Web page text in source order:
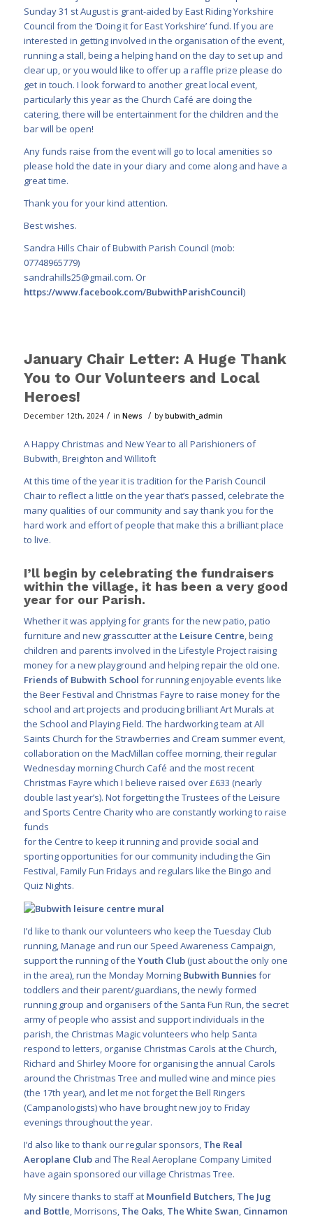
Sunday 31 st August is grant-aided by East Riding Yorkshire
Council from the ‘Doing it for East Yorkshire’ fund. If you are
interested in getting involved in the organisation of the event,
running a stall, being a helping hand on the day to set up and
clear up, or you would like to offer up a raffle prize please do
get in touch. I look forward to another great local event,
particularly this year as the Church Café are doing the
catering, there will be entertainment for the children and the
bar will be open!
Any funds raise from the event will go to local amenities so
please hold the date in your diary and come along and have a
great time.
Thank you for your kind attention.
Best wishes.
Sandra Hills Chair of Bubwith Parish Council (mob:
07748965779)
sandrahills25@gmail.com. Or
https://www.facebook.com/BubwithParishCouncil)
January Chair Letter: A Huge Thank
You to Our Volunteers and Local
Heroes!
December 12th, 2024 / in News / by bubwith_admin
A Happy Christmas and New Year to all Parishioners of
Bubwith, Breighton and Willitoft
At this time of the year it is tradition for the Parish Council
Chair to reflect a little on the year that’s passed, celebrate the
many qualities of our community and say thank you for the
hard work and effort of people that make this a brilliant place
to live.
I’ll begin by celebrating the fundraisers
within the village, it has been a very good
year for our Parish.
Whether it was applying for grants for the new patio, patio
furniture and new grasscutter at the Leisure Centre, being
children and parents involved in the Lifestyle Project raising
money for a new playground and helping repair the old one.
Friends of Bubwith School for running enjoyable events like
the Beer Festival and Christmas Fayre to raise money for the
school and art projects and producing brilliant Art Murals at
the School and Playing Field. The hardworking team at All
Saints Church for the Strawberries and Cream summer event,
collaboration on the MacMillan coffee morning, their regular
Wednesday morning Church Café and the most recent
Christmas Fayre which I believe raised over £633 (nearly
double last year’s). Not forgetting the Trustees of the Leisure
and Sports Centre Charity who are constantly working to raise
funds
for the Centre to keep it running and provide social and
sporting opportunities for our community including the Gin
Festival, Family Fun Fridays and regulars like the Bingo and
Quiz Nights.
I’d like to thank our volunteers who keep the Tuesday Club
running, Manage and run our Speed Awareness Campaign,
support the running of the Youth Club(just about the only one
in the area), run the Monday Morning Bubwith Bunniesfor
toddlers and their parent/guardians, the newly formed
running group and organisers of the Santa Fun Run, the secret
army of people who assist and support individuals in the
parish, the Christmas Magic volunteers who help Santa
respond to letters, organise Christmas Carols at the Church,
Richard and Shirley Moore for organising the annual Carols
around the Christmas Tree and mulled wine and mince pies
(the 17th year), and let me not forget the Bell Ringers
(Campanologists) who have brought new joy to Friday
evenings throughout the year.
I’d also like to thank our regular sponsors, The Real
Aeroplane Cluband The Real Aeroplane Company Limited
have again sponsored our village Christmas Tree.
My sincere thanks to staff at Mounfield Butchers, The Jug
and Bottle, Morrisons, The Oaks, The White Swan, Cinnamon